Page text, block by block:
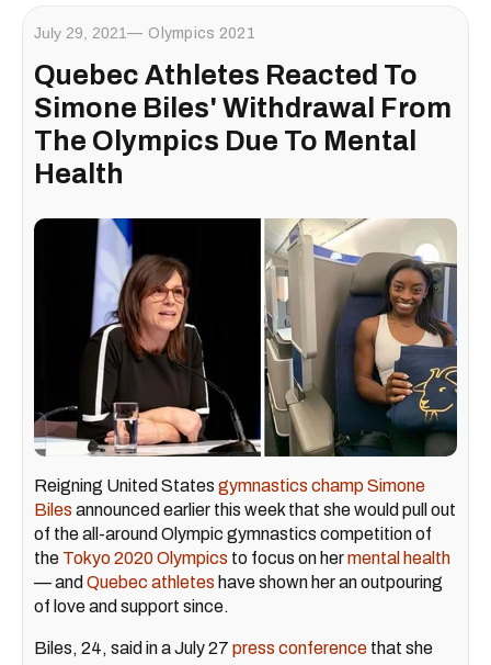
July 29, 2021 Olympics 2021
Quebec Athletes Reacted To
Simone Biles' Withdrawal From
The Olympics Due To Mental
Health
Reigning United States gymnastics champ Simone
Biles announced earlier this week that she would pull out
of the all-around Olympic gymnastics competition of
the Tokyo 2020 Olympics to focus on hermental health
— and Quebec athletes have shown her an outpouring
of love and support since.
Biles, 24, said in a July 27 press conference that she